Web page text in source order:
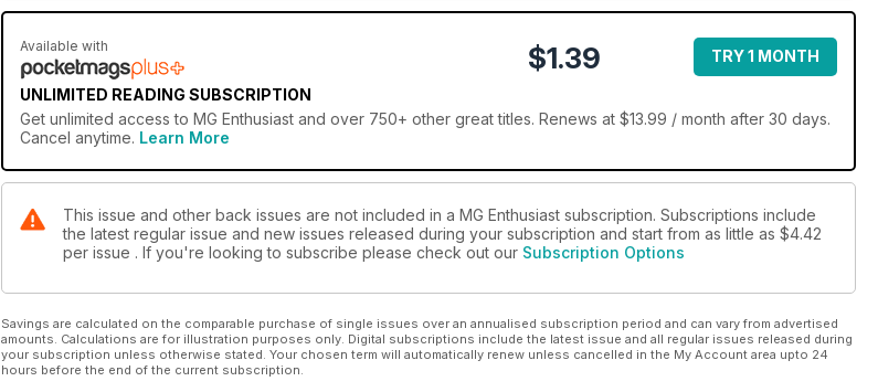
Available with
UNLIMITED READING SUBSCRIPTION
$1.39 TRY 1 MONTH
Get unlimited access to MG Enthusiast and over 750+ other great titles. Renews at $13.99 / month after 30 days.
Cancel anytime. Learn More
This issue and other back issues are not included in a MG Enthusiast subscription. Subscriptions include
the latest regular issue and new issues released during your subscription and start from as little as $4.42
per issue . If you're looking to subscribe please check out our Subscription Options
Savings are calculated on the comparable purchase of single issues over an annualised subscription period and can vary from advertised
amounts. Calculations are for illustration purposes only. Digital subscriptions include the latest issue and all regular issues released during
your subscription unless otherwise stated. Your chosen term will automatically renew unless cancelled in the My Account area upto 24
hours before the end of the current subscription.